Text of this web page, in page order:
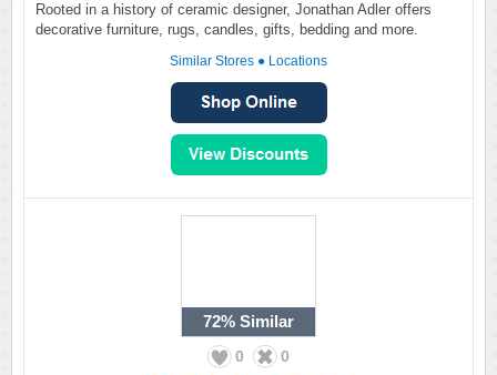
Rooted in a history of ceramic designer, Jonathan Adler offers
decorative furniture, rugs, candles, gifts, bedding and more.
Similar Stores ● Locations
72% Similar
0 0